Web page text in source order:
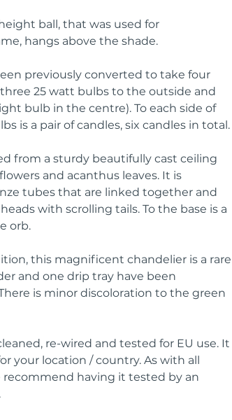
ball, that was used for
hangs above the shade.
previously converted to take four
25 watt bulbs to the outside and
bulb in the centre). To each side of
is a pair of candles, six candles in total.
from a sturdy beautifully cast ceiling
and acanthus leaves. It is
tubes that are linked together and
with scrolling tails. To the base is a
orb.
this magnificent chandelier is a rare
and one drip tray have been
is minor discoloration to the green
re-wired and tested for EU use. It
your location / country. As with all
having it tested by an